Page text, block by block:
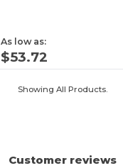
As low as:
$53.72
Showing All Products.
Customer reviews